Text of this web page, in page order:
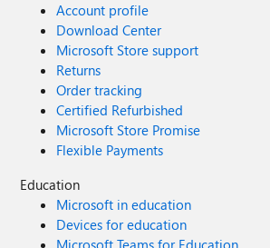
Account profile
Download Center
Microsoft Store support
Returns
Order tracking
Certified Refurbished
Microsoft Store Promise
Flexible Payments
Education
Microsoft in education
Devices for education
Microsoft Teams for Education